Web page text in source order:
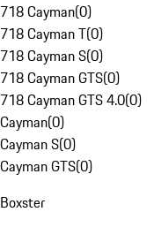
718 Cayman(0)
718 Cayman T(0)
718 Cayman S(0)
718 Cayman GTS(0)
718 Cayman GTS 4.0(0)
Cayman(0)
Cayman S(0)
Cayman GTS(0)
Boxster